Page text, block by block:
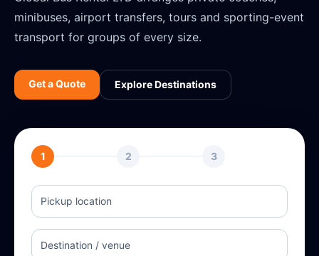
minibuses, airport transfers, tours and sporting-event
transport for groups of every size.
Get a Quote Explore Destinations
1 2 3